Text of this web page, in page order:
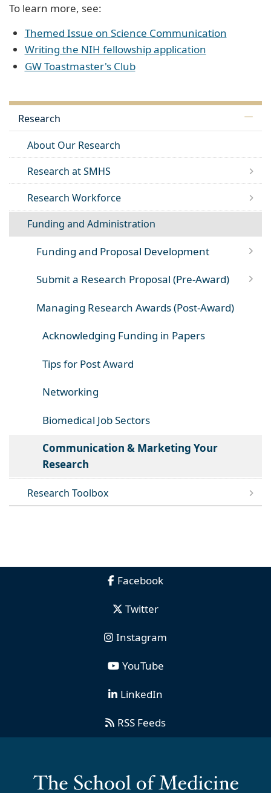
To learn more, see:
Themed Issue on Science Communication
Writing the NIH fellowship application
GW Toastmaster's Club
Research
About Our Research
Research at SMHS
Research Workforce
Funding and Administration
Funding and Proposal Development
Submit a Research Proposal (Pre-Award)
Managing Research Awards (Post-Award)
Acknowledging Funding in Papers
Tips for Post Award
Networking
Biomedical Job Sectors
Communication & Marketing Your
Research
Research Toolbox
Facebook
Twitter
Instagram
YouTube
LinkedIn
RSS Feeds